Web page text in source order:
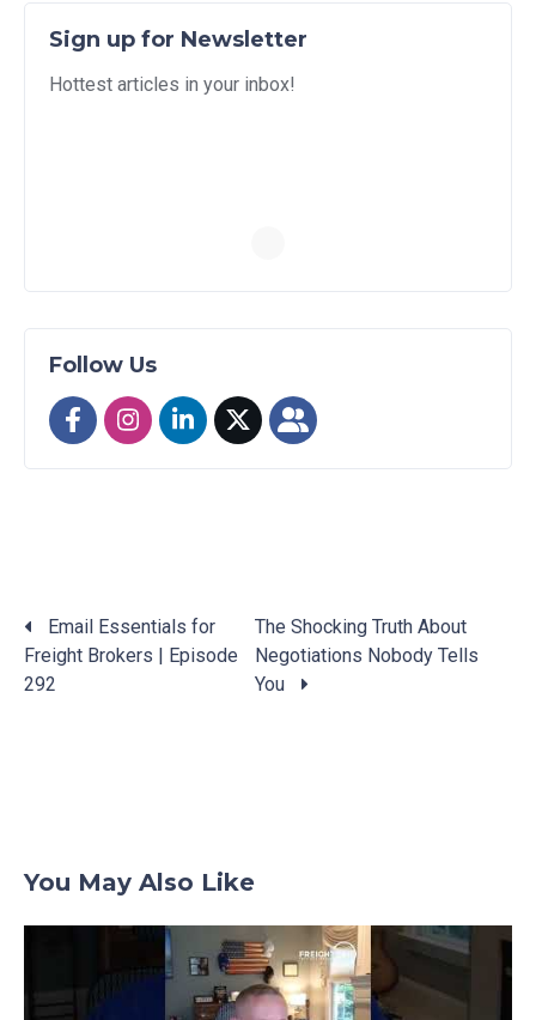
Sign up for Newsletter
Hottest articles in your inbox!
Follow Us
Posts
navigation
Email Essentials for
Freight Brokers | Episode
292
The Shocking Truth About
Negotiations Nobody Tells
You
You May Also Like